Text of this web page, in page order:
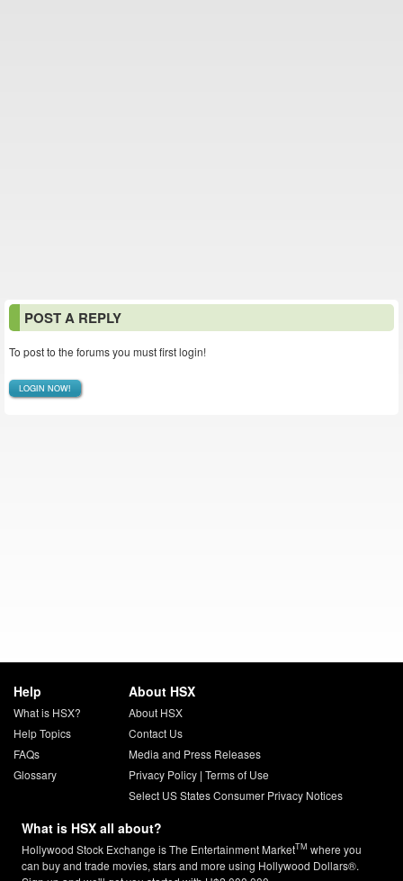
POST A REPLY
To post to the forums you must first login!
LOGIN NOW!
Help
What is HSX?
Help Topics
FAQs
Glossary
About HSX
About HSX
Contact Us
Media and Press Releases
Privacy Policy| Terms of Use
Select US States Consumer Privacy Notices
What is HSX all about?
Hollywood Stock Exchange is The Entertainment MarketTM where you
can buy and trade movies, stars and more using Hollywood Dollars®.